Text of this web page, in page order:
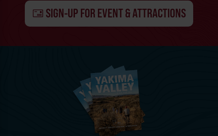
SIGN-UP FOR EVENT & ATTRACTIONS